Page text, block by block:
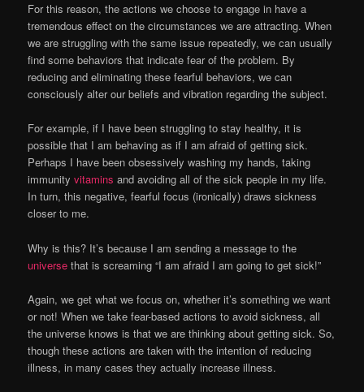
For this reason, the actions we choose to engage in have a
tremendous effect on the circumstances we are attracting. When
we are struggling with the same issue repeatedly, we can usually
find some behaviors that indicate fear of the problem. By
reducing and eliminating these fearful behaviors, we can
consciously alter our beliefs and vibration regarding the subject.
For example, if I have been struggling to stay healthy, it is
possible that I am behaving as if I am afraid of getting sick.
Perhaps I have been obsessively washing my hands, taking
immunityvitaminsand avoiding all of the sick people in my life.
In turn, this negative, fearful focus (ironically) draws sickness
closer to me.
Why is this? It’s because I am sending a message to the
universethat is screaming “I am afraid I am going to get sick!”
Again, we get what we focus on, whether it’s something we want
or not! When we take fear-based actions to avoid sickness, all
the universe knows is that we are thinking about getting sick. So,
though these actions are taken with the intention of reducing
illness, in many cases they actually increase illness.